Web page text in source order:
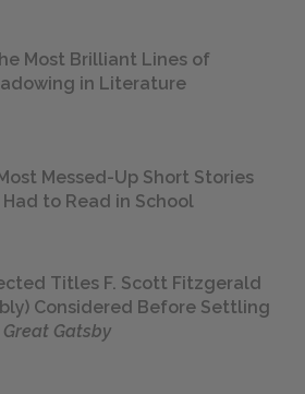
Most Brilliant Lines of
in Literature
Messed-Up Short Stories
to Read in School
Titles F. Scott Fitzgerald
Considered Before Settling
Great Gatsby